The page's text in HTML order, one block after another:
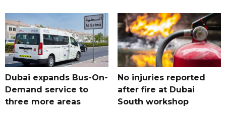
Dubai expands Bus-On-
Demand service to
three more areas
No injuries reported
after fire at Dubai
South workshop